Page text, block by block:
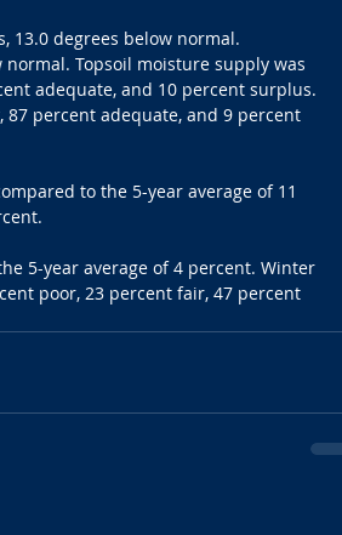
13.0 degrees below normal.
Topsoil moisture supply was
adequate, and 10 percent surplus.
percent adequate, and 9 percent
to the 5-year average of 11
5-year average of 4 percent. Winter
poor, 23 percent fair, 47 percent